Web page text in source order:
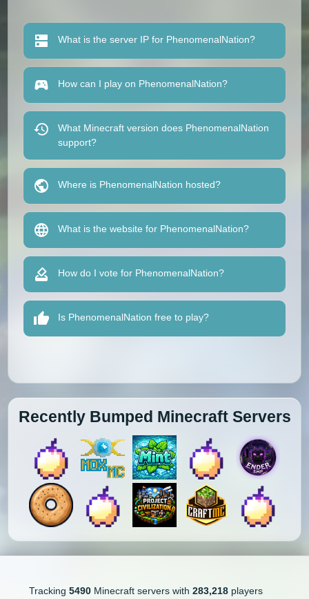
What is the server IP for PhenomenalNation?
How can I play on PhenomenalNation?
What Minecraft version does PhenomenalNation
support?
Where is PhenomenalNation hosted?
What is the website for PhenomenalNation?
How do I vote for PhenomenalNation?
Is PhenomenalNation free to play?
Recently Bumped Minecraft Servers
Tracking 5490Minecraft servers with 283,218players